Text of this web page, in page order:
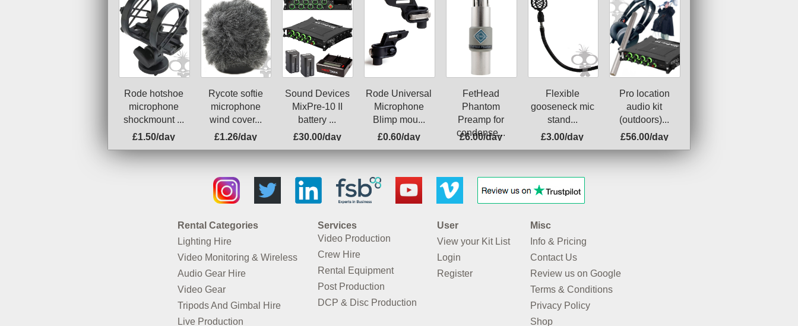
Rode hotshoe
microphone
shockmount ...
£1.50/day
Rycote softie
microphone
wind cover...
£1.26/day
Sound Devices
MixPre-10 II
battery ...
£30.00/day
Rode Universal
Microphone
Blimp mou...
£0.60/day
FetHead
Phantom
Preamp for
condense...
£6.00/day
Flexible
gooseneck mic
stand...
£3.00/day
Pro location
audio kit
(outdoors)...
£56.00/day
Rental Categories
Lighting Hire
Video Monitoring & Wireless
Audio Gear Hire
Video Gear
Tripods And Gimbal Hire
Live Production
Services
Video Production
Crew Hire
Rental Equipment
Post Production
DCP & Disc Production
User
View your Kit List
Login
Register
Misc
Info & Pricing
Contact Us
Review us on Google
Terms & Conditions
Privacy Policy
Shop